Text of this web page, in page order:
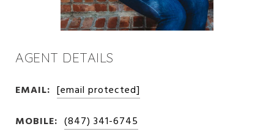
AGENT DETAILS
EMAIL: [email protected]
MOBILE: (847) 341-6745